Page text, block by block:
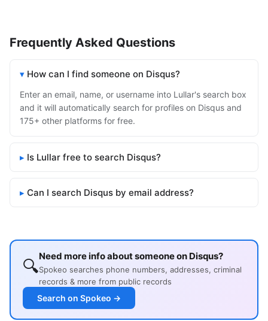
Frequently Asked Questions
How can I find someone on Disqus?
Enter an email, name, or username into Lullar's search box
and it will automatically search for profiles on Disqus and
175+ other platforms for free.
Is Lullar free to search Disqus?
Can I search Disqus by email address?
🔍Need more info about someone on Disqus?
Spokeo searches phone numbers, addresses, criminal
records & more from public records
Search on Spokeo →